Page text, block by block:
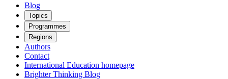
Blog
Topics
Programmes
Regions
Authors
Contact
International Education homepage
Brighter Thinking Blog